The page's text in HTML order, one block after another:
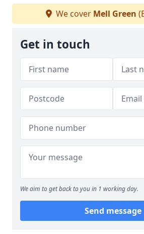
We cover Mell Green
Get in touch
We aim to get back to you in 1 working day.
Send message